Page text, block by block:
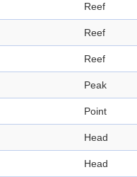
Reef
Reef
Reef
Peak
Point
Head
Head